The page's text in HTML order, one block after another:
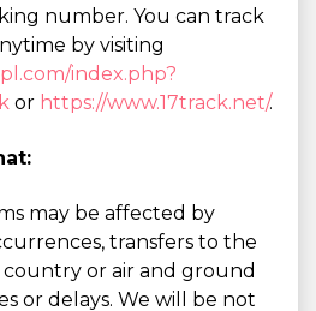
number. You can track
by visiting
index.php?
or https://www.17track.net/.
may be affected by
transfers to the
country or air and ground
or delays. We will be not